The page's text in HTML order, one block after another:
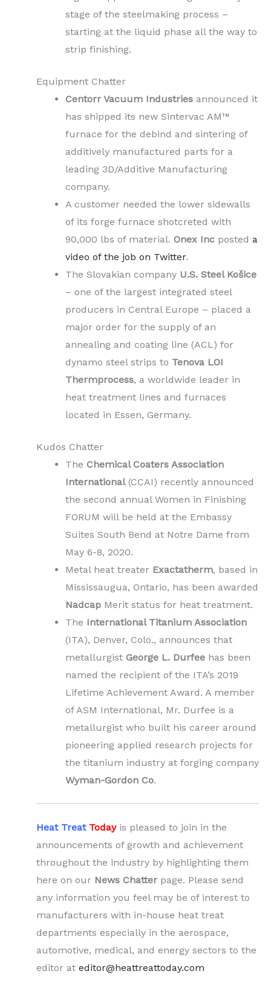
stage of the steelmaking process –
starting at the liquid phase all the way to
strip finishing.
Equipment Chatter
Centorr Vacuum Industries announced it
has shipped its new Sintervac AM™
furnace for the debind and sintering of
additively manufactured parts for a
leading 3D/Additive Manufacturing
company.
A customer needed the lower sidewalls
of its forge furnace shotcreted with
90,000 lbs of material. Onex Inc posted a
video of the job on Twitter.
The Slovakian company U.S. Steel Košice
– one of the largest integrated steel
producers in Central Europe – placed a
major order for the supply of an
annealing and coating line (ACL) for
dynamo steel strips to Tenova LOI
Thermprocess, a worldwide leader in
heat treatment lines and furnaces
located in Essen, Germany.
Kudos Chatter
The Chemical Coaters Association
International(CCAI) recently announced
the second annual Women in Finishing
FORUM will be held at the Embassy
Suites South Bend at Notre Dame from
May 6-8, 2020.
Metal heat treater Exactatherm, based in
Mississaugua, Ontario, has been awarded
Nadcap Merit status for heat treatment.
The International Titanium Association
(ITA), Denver, Colo., announces that
metallurgist George L. Durfee has been
named the recipient of the ITA’s 2019
Lifetime Achievement Award. A member
of ASM International, Mr. Durfee is a
metallurgist who built his career around
pioneering applied research projects for
the titanium industry at forging company
Wyman-Gordon Co.
Heat Treat Today is pleased to join in the
announcements of growth and achievement
throughout the industry by highlighting them
here on our News Chatter page. Please send
any information you feel may be of interest to
manufacturers with in-house heat treat
departments especially in the aerospace,
automotive, medical, and energy sectors to the
editor at editor@heattreattoday.com